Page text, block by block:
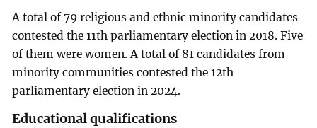
A total of 79 religious and ethnic minority candidates
contested the 11th parliamentary election in 2018. Five
of them were women. A total of 81 candidates from
minority communities contested the 12th
parliamentary election in 2024.
Educational qualifications